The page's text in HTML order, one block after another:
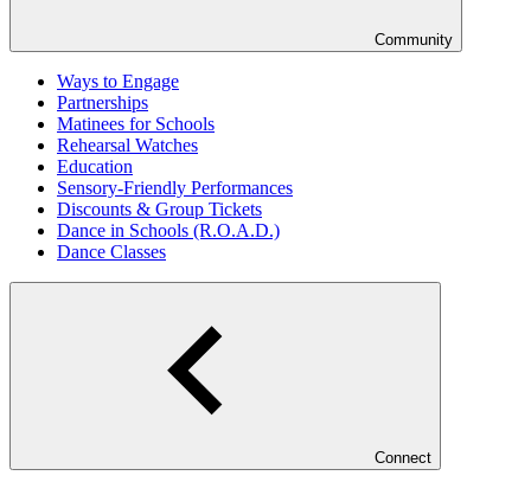
Community
Ways to Engage
Partnerships
Matinees for Schools
Rehearsal Watches
Education
Sensory-Friendly Performances
Discounts & Group Tickets
Dance in Schools (R.O.A.D.)
Dance Classes
Connect